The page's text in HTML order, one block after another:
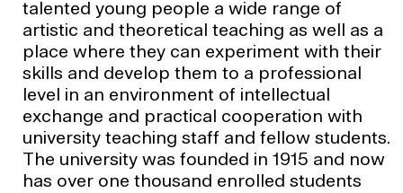
talented young people a wide range of
artistic and theoretical teaching as well as a
place where they can experiment with their
skills and develop them to a professional
level in an environment of intellectual
exchange and practical cooperation with
university teaching staff and fellow students.
The university was founded in 1915 and now
has over one thousand enrolled students